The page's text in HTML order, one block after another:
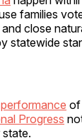
families
close
statewide
performance of
Progress